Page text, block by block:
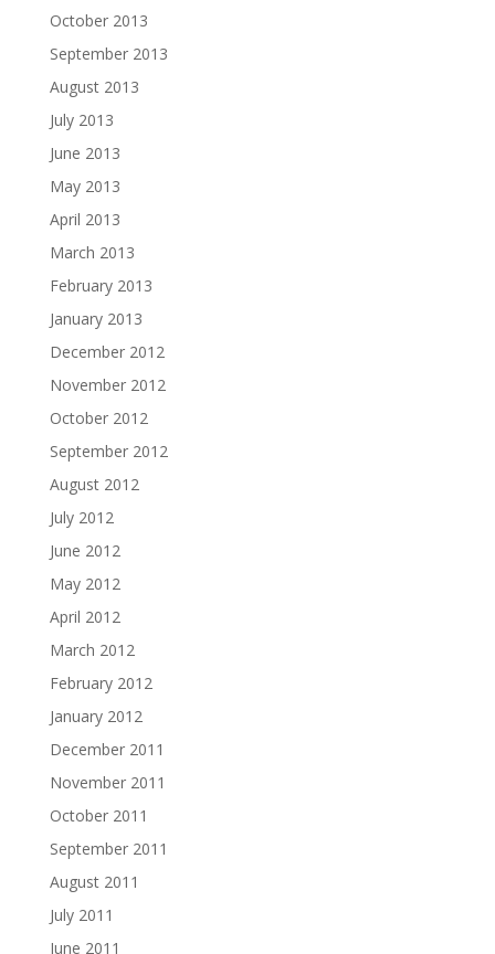
October 2013
September 2013
August 2013
July 2013
June 2013
May 2013
April 2013
March 2013
February 2013
January 2013
December 2012
November 2012
October 2012
September 2012
August 2012
July 2012
June 2012
May 2012
April 2012
March 2012
February 2012
January 2012
December 2011
November 2011
October 2011
September 2011
August 2011
July 2011
June 2011